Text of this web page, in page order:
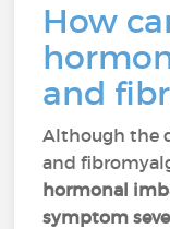
How
and
Although the
and
hormonal
symptom